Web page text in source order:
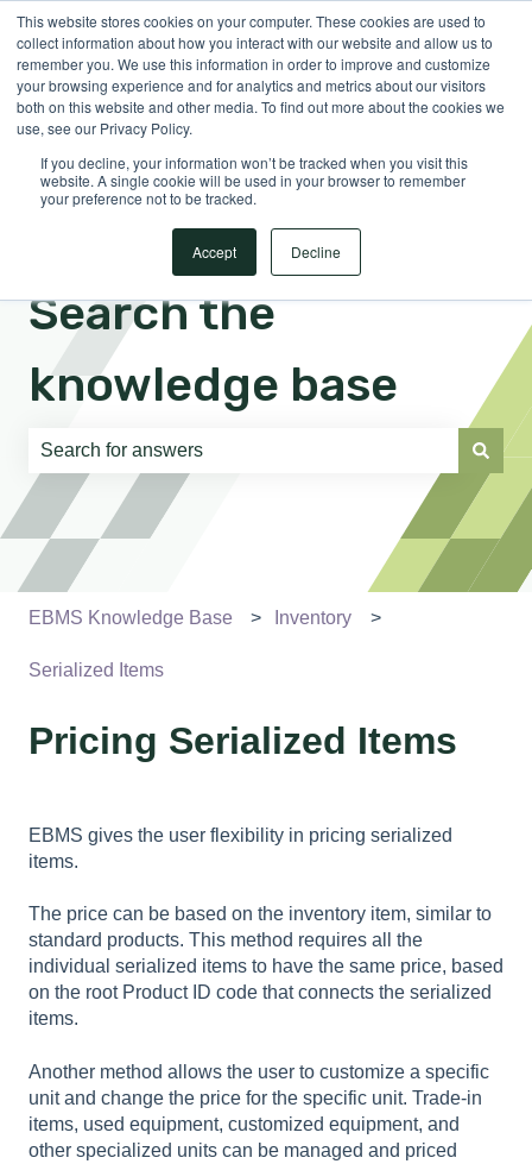
This website stores cookies on your computer. These cookies are used to
collect information about how you interact with our website and allow us to
remember you. We use this information in order to improve and customize
your browsing experience and for analytics and metrics about our visitors
both on this website and other media. To find out more about the cookies we
use, see our Privacy Policy.
If you decline, your information won’t be tracked when you visit this
website. A single cookie will be used in your browser to remember
your preference not to be tracked.
Accept Decline
EnglishShow submenu for translations Sign in
Search the
knowledge base
There are no suggestions because the search field is
EBMS Knowledge Base Inventory
Serialized Items
Pricing Serialized Items
EBMS gives the user flexibility in pricing serialized
items.
The price can be based on the inventory item, similar to
standard products. This method requires all the
individual serialized items to have the same price, based
on the root Product ID code that connects the serialized
items.
Another method allows the user to customize a specific
unit and change the price for the specific unit. Trade-in
items, used equipment, customized equipment, and
other specialized units can be managed and priced